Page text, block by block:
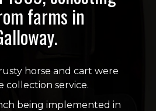
farms in
horse and cart were
collection service.
being implemented in